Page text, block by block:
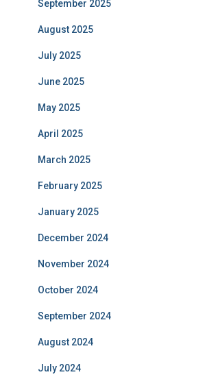
September 2025
August 2025
July 2025
June 2025
May 2025
April 2025
March 2025
February 2025
January 2025
December 2024
November 2024
October 2024
September 2024
August 2024
July 2024